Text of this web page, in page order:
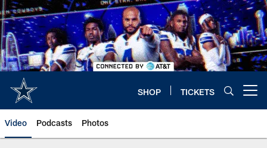
Skip
to
main
content
SHOP TICKETS
Video Podcasts Photos